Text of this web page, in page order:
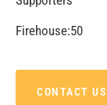
Firehouse:50
CONTACT US